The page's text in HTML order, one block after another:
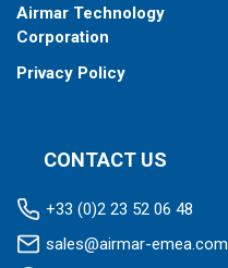
Airmar Technology
Corporation
Privacy Policy
CONTACT US
+33 (0)2 23 52 06 48
sales@airmar-emea.com